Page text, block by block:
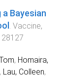
Bayesian
. Vaccine,
, Homaira,
, Lau, Colleen,